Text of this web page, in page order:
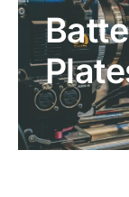
Products
Gallery
Contact Us